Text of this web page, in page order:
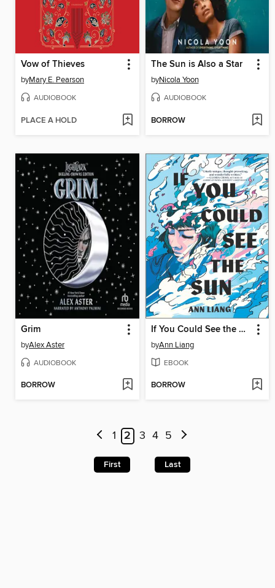
Vow of Thieves
byMary E. Pearson
AUDIOBOOK
PLACE A HOLD
The Sun is Also a Star
byNicola Yoon
AUDIOBOOK
BORROW
Grim
byAlex Aster
AUDIOBOOK
BORROW
If You Could See the Sun
byAnn Liang
EBOOK
BORROW
1 2 3 4 5
First Last